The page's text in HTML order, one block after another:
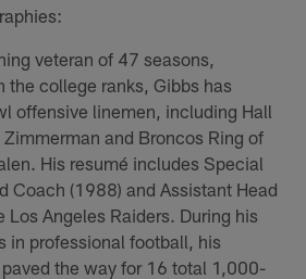
veteran of 47 seasons,
the college ranks, Gibbs has
offensive linemen, including Hall
and Broncos Ring of
His resumé includes Special
Coach (1988) and Assistant Head
Los Angeles Raiders. During his
in professional football, his
the way for 16 total 1,000-